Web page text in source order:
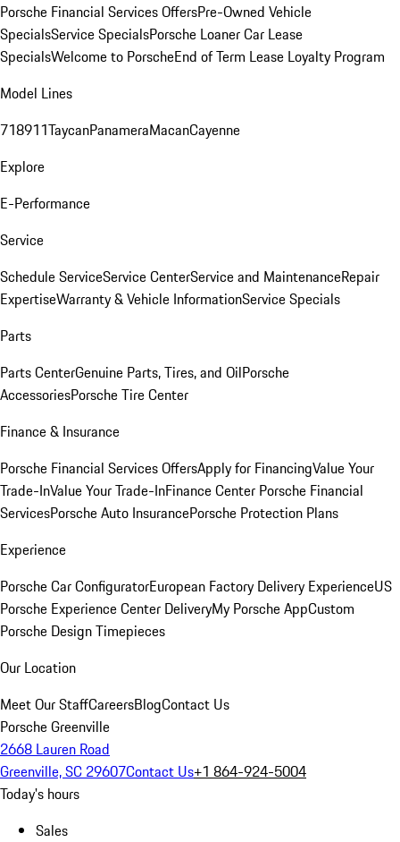
Porsche Financial Services OffersPre-Owned Vehicle
SpecialsService SpecialsPorsche Loaner Car Lease
SpecialsWelcome to PorscheEnd of Term Lease Loyalty Program
Model Lines
718911TaycanPanameraMacanCayenne
Explore
E-Performance
Service
Schedule ServiceService CenterService and MaintenanceRepair
ExpertiseWarranty & Vehicle InformationService Specials
Parts
Parts CenterGenuine Parts, Tires, and OilPorsche
AccessoriesPorsche Tire Center
Finance & Insurance
Porsche Financial Services OffersApply for FinancingValue Your
Trade-InValue Your Trade-InFinance Center Porsche Financial
ServicesPorsche Auto InsurancePorsche Protection Plans
Experience
Porsche Car ConfiguratorEuropean Factory Delivery ExperienceUS
Porsche Experience Center DeliveryMy Porsche AppCustom
Porsche Design Timepieces
Our Location
Meet Our StaffCareersBlogContact Us
Porsche Greenville
2668 Lauren Road
Greenville, SC 29607Contact Us+1 864-924-5004
Today's hours
Sales